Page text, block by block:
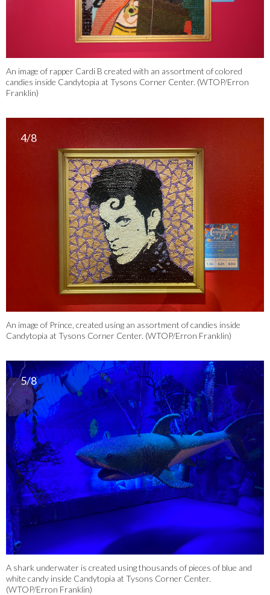
An image of rapper Cardi B created with an assortment of colored
candies inside Candytopia at Tysons Corner Center. (WTOP/Erron
Franklin)
4/8
An image of Prince, created using an assortment of candies inside
Candytopia at Tysons Corner Center. (WTOP/Erron Franklin)
5/8
A shark underwater is created using thousands of pieces of blue and
white candy inside Candytopia at Tysons Corner Center.
(WTOP/Erron Franklin)